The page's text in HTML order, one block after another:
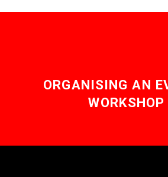
ORGANISING AN
WORKSHOP